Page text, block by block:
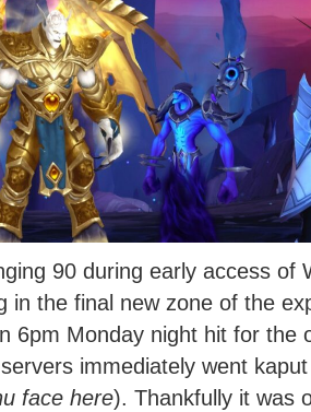
90 during early access of
in the final new zone of the
6pm Monday night hit for the
immediately went
face here). Thankfully it was